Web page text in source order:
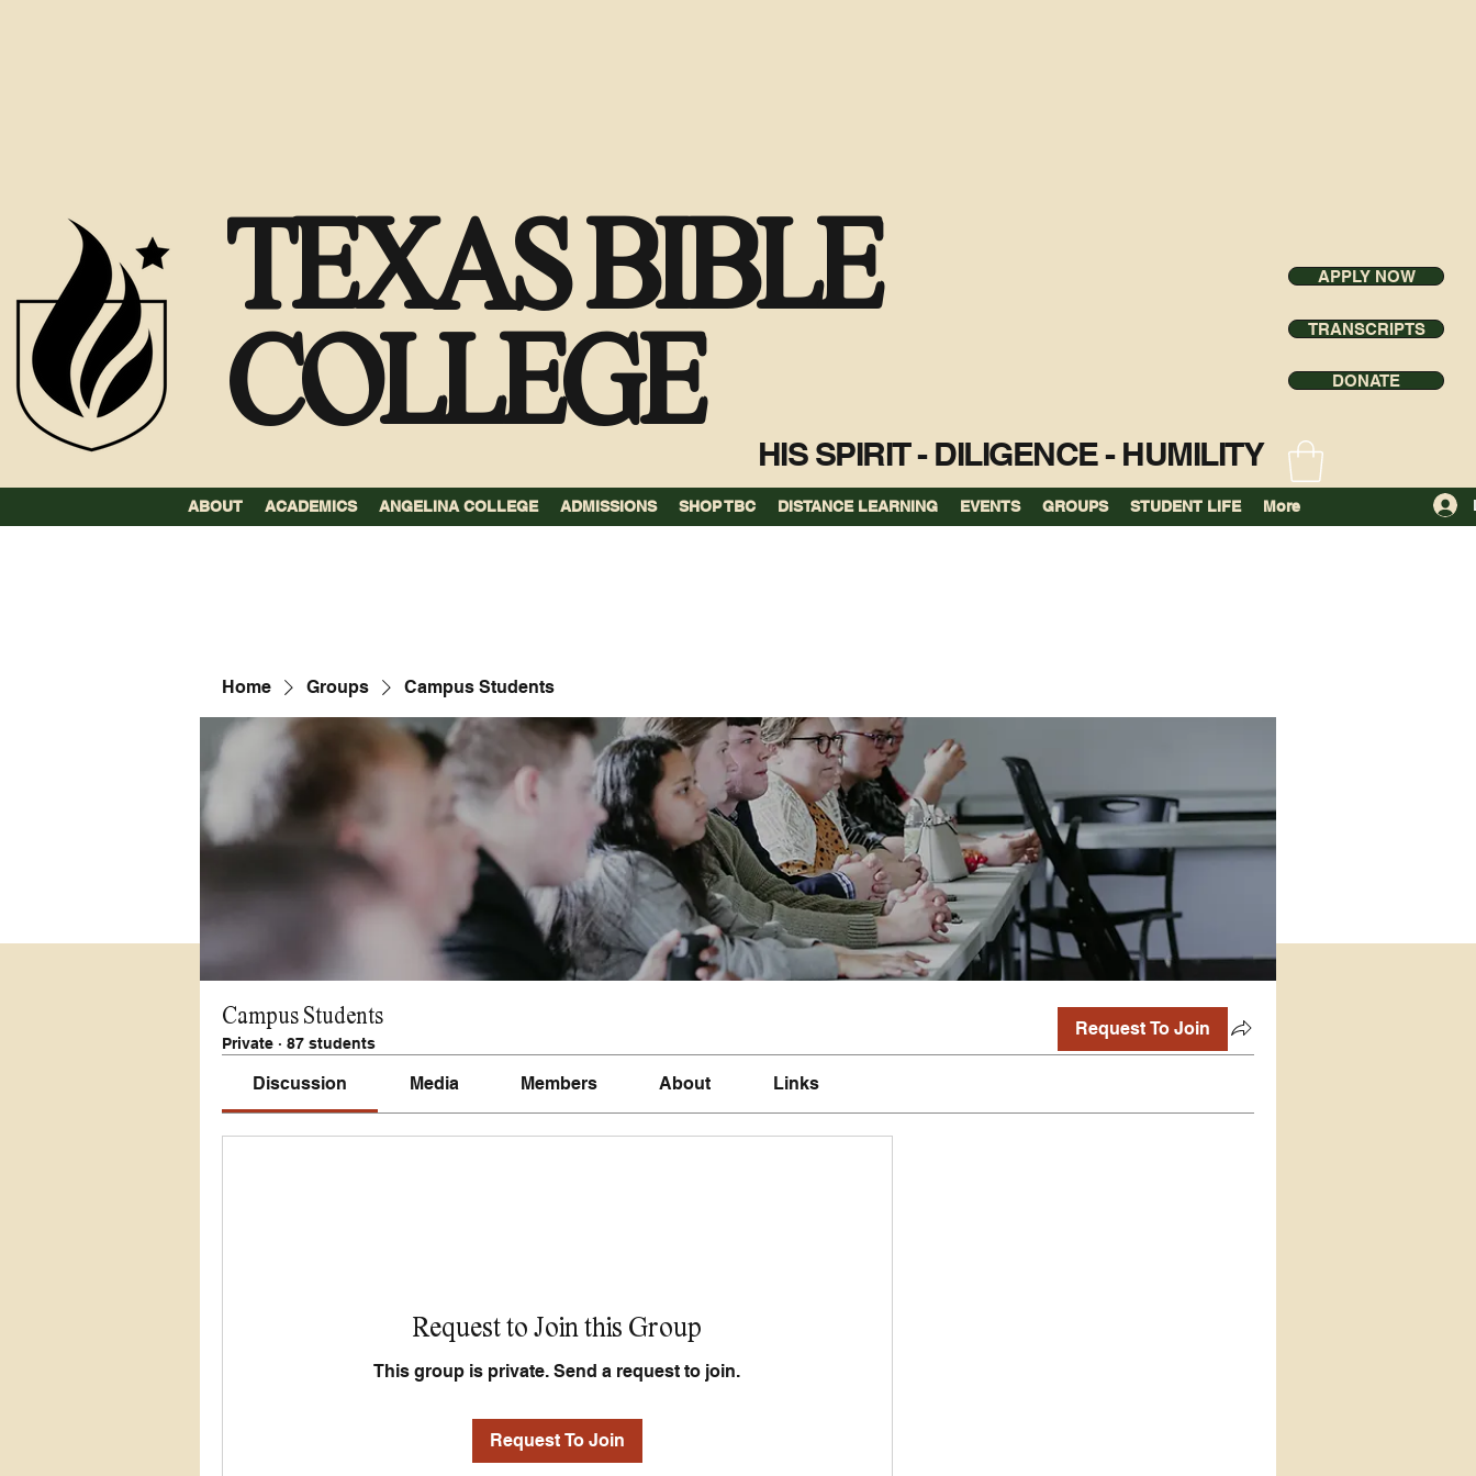
TEXAS BIBLE
COLLEGE
HIS SPIRIT - DILIGENCE - HUMILITY
APPLY NOW
TRANSCRIPTS
DONATE
ABOUT ACADEMICS ANGELINA COLLEGE ADMISSIONS SHOP TBC DISTANCE LEARNING EVENTS GROUPS STUDENT LIFE More
Home Groups Campus Students
Campus Students
Private · 87 students
Request To Join
Discussion Media Members About Links
Request to Join this Group
This group is private. Send a request to join.
Request To Join